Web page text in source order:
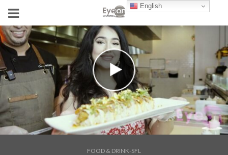
FOOD & DRINK-SFL
English